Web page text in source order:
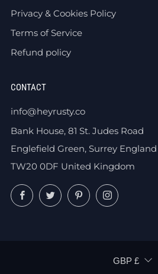
Privacy & Cookies Policy
Terms of Service
Refund policy
CONTACT
info@heyrusty.co
Bank House, 81 St. Judes Road
Englefield Green, Surrey England
TW20 0DF United Kingdom
FacebookTwitterPinterestInstagram
CURRENCY
GBP £